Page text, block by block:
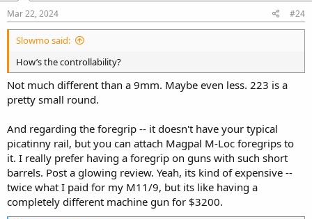
Mar 22, 2024 #24
Slowmo said:
How’s the controllability?
Not much different than a 9mm. Maybe even less. 223 is a
pretty small round.
And regarding the foregrip -- it doesn't have your typical
picatinny rail, but you can attach Magpal M-Loc foregrips to
it. I really prefer having a foregrip on guns with such short
barrels. Post a glowing review. Yeah, its kind of expensive --
twice what I paid for my M11/9, but its like having a
completely different machine gun for $3200.